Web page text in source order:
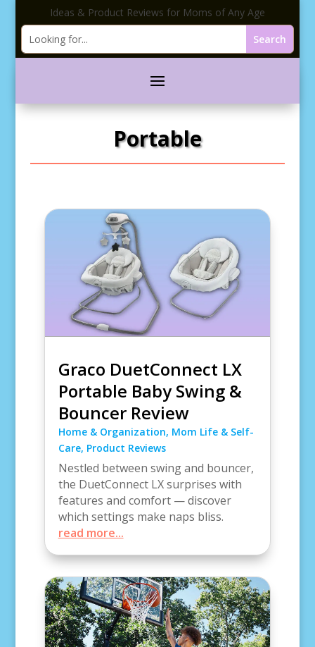
Ideas & Product Reviews for Moms of Any Age
Portable
Graco DuetConnect LX
Portable Baby Swing &
Bouncer Review
Home & Organization, Mom Life & Self-
Care, Product Reviews
Nestled between swing and bouncer,
the DuetConnect LX surprises with
features and comfort — discover
which settings make naps bliss.
read more...